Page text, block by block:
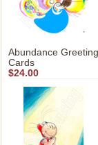
Abundance Greeting
Cards
$24.00